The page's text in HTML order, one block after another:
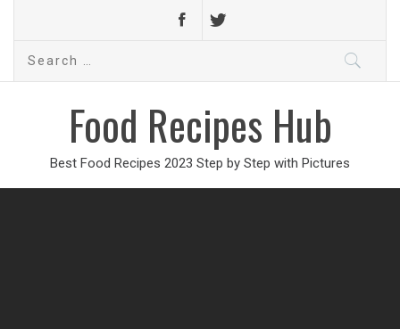
Search
Food Recipes Hub
Best Food Recipes 2023 Step by Step with Pictures